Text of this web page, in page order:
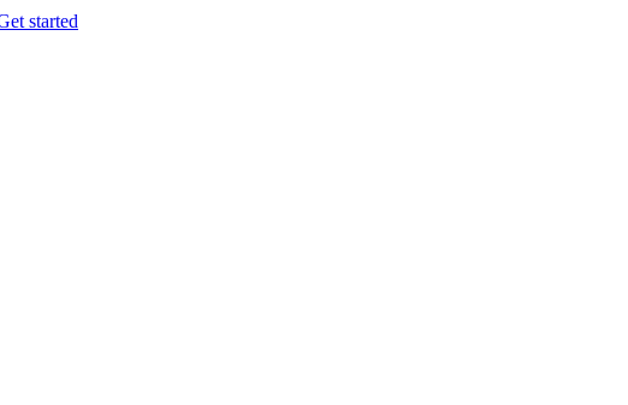
started